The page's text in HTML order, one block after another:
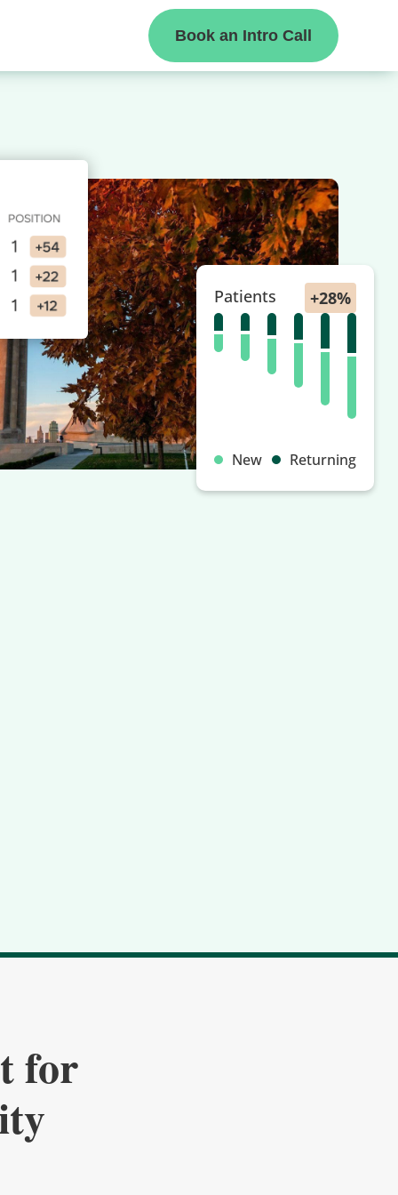
Book an Intro Call
Patients
New Returning
for